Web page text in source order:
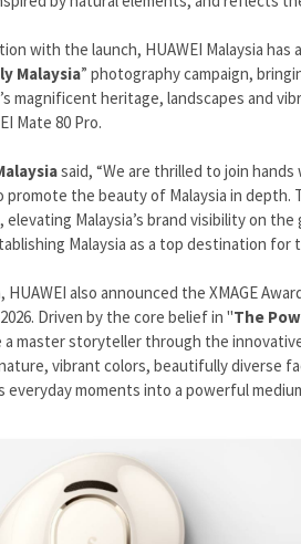
with the launch, HUAWEI Malaysia
Malaysia” photography campaign,
magnificent heritage, landscapes and
Mate 80 Pro.
said, “We are thrilled to join
promote the beauty of Malaysia in
Malaysia’s brand visibility on
Malaysia as a top destination for
HUAWEI also announced the XMAGE
Driven by the core belief in "The
a master storyteller through the
vibrant colors, beautifully diverse
everyday moments into a powerful